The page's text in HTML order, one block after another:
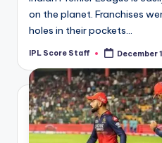
on the planet. Franchises
holes in their pockets…
Posted
IPL Score Staff December